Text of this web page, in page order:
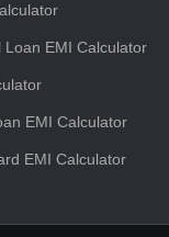
Loan EMI Calculator
EMI Calculator
EMI Calculator